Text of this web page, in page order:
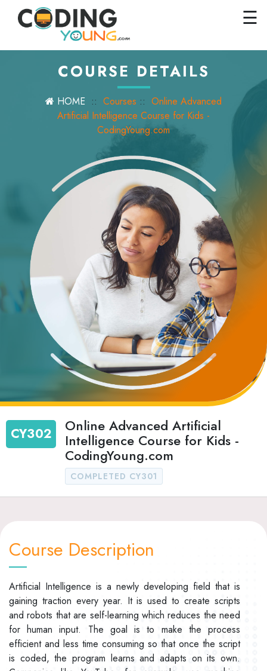
Close ×
STARTED
SIGN
☰
COURSE DETAILS
HOME :: Courses :: Online Advanced
Artificial Intelligence Course for Kids -
CodingYoung.com
CY302 Online Advanced Artificial
Intelligence Course for Kids -
CodingYoung.com
COMPLETED CY301
Course Description
Artificial Intelligence is a newly developing field that is
gaining traction every year. It is used to create scripts
and robots that are self-learning which reduces the need
for human input. The goal is to make the process
efficient and less time consuming so that once the script
is coded, the program learns and adapts on its own.